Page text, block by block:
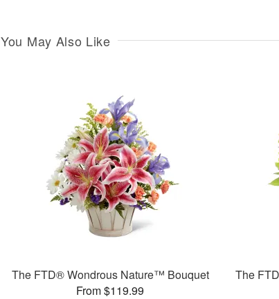
You May Also Like
The FTD® Wondrous Nature™ Bouquet
From $119.99
The